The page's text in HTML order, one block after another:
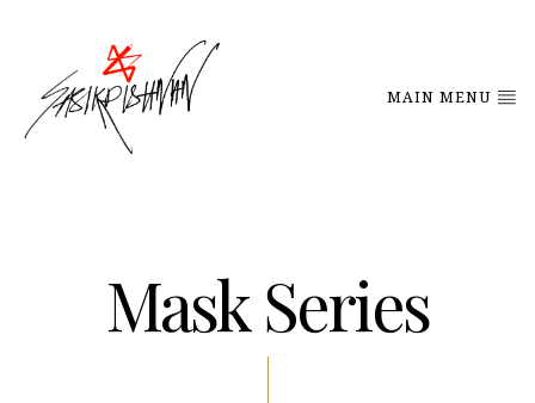
MAIN MENU
Mask Series